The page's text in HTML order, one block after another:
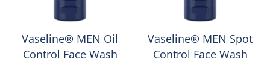
Vaseline® MEN Oil
Control Face Wash
Vaseline® MEN Spot
Control Face Wash